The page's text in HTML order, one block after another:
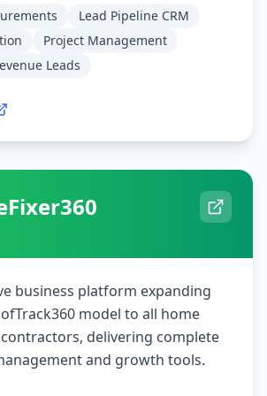
Lead Pipeline CRM
Project Management
Leads
business platform expanding
model to all home
delivering complete
and growth tools.